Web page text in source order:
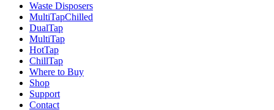
Waste Disposers
MultiTapChilled
DualTap
MultiTap
HotTap
ChillTap
Where to Buy
Shop
Support
Contact